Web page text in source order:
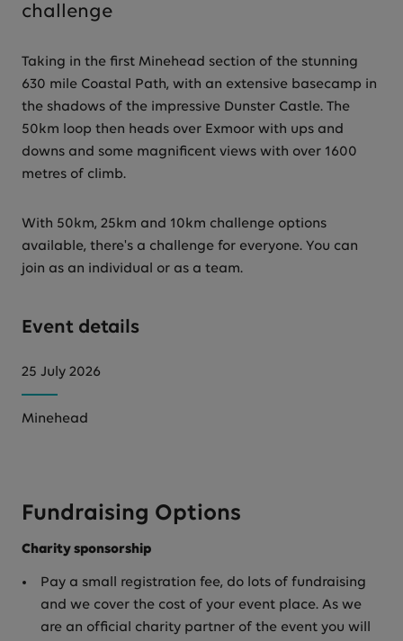
challenge
Taking in the first Minehead section of the stunning
630 mile Coastal Path, with an extensive basecamp in
the shadows of the impressive Dunster Castle. The
50km loop then heads over Exmoor with ups and
downs and some magnificent views with over 1600
metres of climb.
With 50km, 25km and 10km challenge options
available, there's a challenge for everyone. You can
join as an individual or as a team.
Event details
25 July 2026
Minehead
Fundraising Options
Charity sponsorship
Pay a small registration fee, do lots of fundraising
and we cover the cost of your event place. As we
are an official charity partner of the event you will